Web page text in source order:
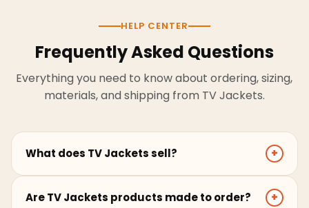
HELP CENTER
Frequently Asked Questions
Everything you need to know about ordering, sizing,
materials, and shipping from TV Jackets.
What does TV Jackets sell? +
coats, hoodies, and outerwear for men and women.
Are TV Jackets products made to order? +